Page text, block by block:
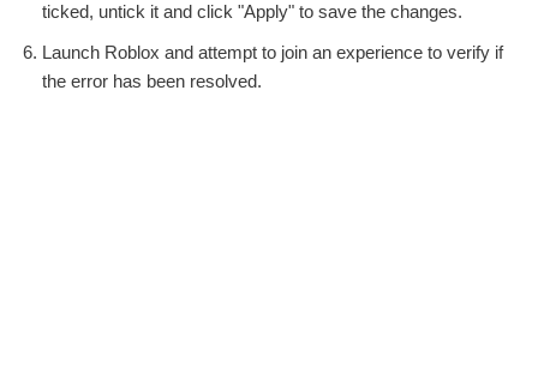
ticked, untick it and click "Apply" to save the changes.
Launch Roblox and attempt to join an experience to verify if
the error has been resolved.